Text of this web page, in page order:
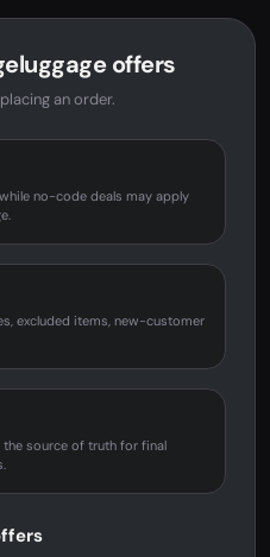
offers
an order.
no-code deals may apply
excluded items, new-customer
the source of truth for final